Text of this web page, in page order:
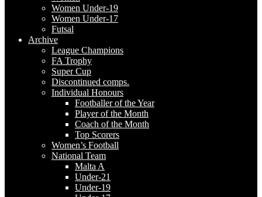
Women Under-19
Women Under-17
Futsal
Archive
League Champions
FA Trophy
Super Cup
Discontinued comps.
Individual Honours
Footballer of the Year
Player of the Month
Coach of the Month
Top Scorers
Women’s Football
National Team
Malta A
Under-21
Under-19